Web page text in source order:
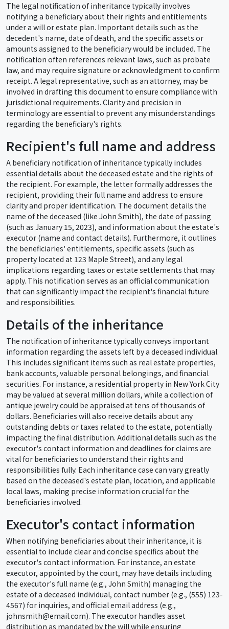
The legal notification of inheritance typically involves
notifying a beneficiary about their rights and entitlements
under a will or estate plan. Important details such as the
decedent's name, date of death, and the specific assets or
amounts assigned to the beneficiary would be included. The
notification often references relevant laws, such as probate
law, and may require signature or acknowledgment to confirm
receipt. A legal representative, such as an attorney, may be
involved in drafting this document to ensure compliance with
jurisdictional requirements. Clarity and precision in
terminology are essential to prevent any misunderstandings
regarding the beneficiary's rights.
Recipient's full name and address
A beneficiary notification of inheritance typically includes
essential details about the deceased estate and the rights of
the recipient. For example, the letter formally addresses the
recipient, providing their full name and address to ensure
clarity and proper identification. The document details the
name of the deceased (like John Smith), the date of passing
(such as January 15, 2023), and information about the estate's
executor (name and contact details). Furthermore, it outlines
the beneficiaries' entitlements, specific assets (such as
property located at 123 Maple Street), and any legal
implications regarding taxes or estate settlements that may
apply. This notification serves as an official communication
that can significantly impact the recipient's financial future
and responsibilities.
Details of the inheritance
The notification of inheritance typically conveys important
information regarding the assets left by a deceased individual.
This includes significant items such as real estate properties,
bank accounts, valuable personal belongings, and financial
securities. For instance, a residential property in New York City
may be valued at several million dollars, while a collection of
antique jewelry could be appraised at tens of thousands of
dollars. Beneficiaries will also receive details about any
outstanding debts or taxes related to the estate, potentially
impacting the final distribution. Additional details such as the
executor's contact information and deadlines for claims are
vital for beneficiaries to understand their rights and
responsibilities fully. Each inheritance case can vary greatly
based on the deceased's estate plan, location, and applicable
local laws, making precise information crucial for the
beneficiaries involved.
Executor's contact information
When notifying beneficiaries about their inheritance, it is
essential to include clear and concise specifics about the
executor's contact information. For instance, an estate
executor, appointed by the court, may have details including
the executor's full name (e.g., John Smith) managing the
estate of a deceased individual, contact number (e.g., (555) 123-
4567) for inquiries, and official email address (e.g.,
johnsmith@email.com). The executor handles asset
distribution as mandated by the will while ensuring